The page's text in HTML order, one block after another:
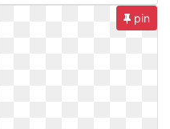
pin